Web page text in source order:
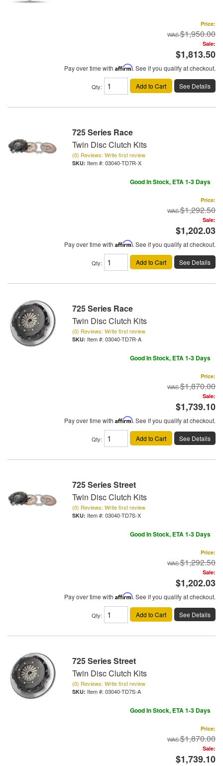
Price:
$1,950.00
Sale:
$1,813.50
Pay over time with Affirm. See if you qualify at checkout.
Qty: Add to Cart See Details
725 Series Race
Twin Disc Clutch Kits
(0) Reviews: Write first review
Item #: 03040-TD7R-X
Good In Stock, ETA 1-3 Days
Price:
$1,292.50
Sale:
$1,202.03
Pay over time with Affirm. See if you qualify at checkout.
Qty: Add to Cart See Details
725 Series Race
Twin Disc Clutch Kits
(0) Reviews: Write first review
Item #: 03040-TD7R-A
Good In Stock, ETA 1-3 Days
Price:
$1,870.00
Sale:
$1,739.10
Pay over time with Affirm. See if you qualify at checkout.
Qty: Add to Cart See Details
725 Series Street
Twin Disc Clutch Kits
(0) Reviews: Write first review
Item #: 03040-TD7S-X
Good In Stock, ETA 1-3 Days
Price:
$1,292.50
Sale:
$1,202.03
Pay over time with Affirm. See if you qualify at checkout.
Qty: Add to Cart See Details
725 Series Street
Twin Disc Clutch Kits
(0) Reviews: Write first review
Item #: 03040-TD7S-A
Good In Stock, ETA 1-3 Days
Price:
$1,870.00
Sale:
$1,739.10